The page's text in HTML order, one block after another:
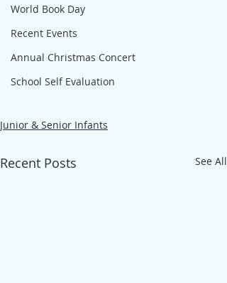
World Book Day
Recent Events
Annual Christmas Concert
School Self Evaluation
Junior & Senior Infants
Recent Posts See All